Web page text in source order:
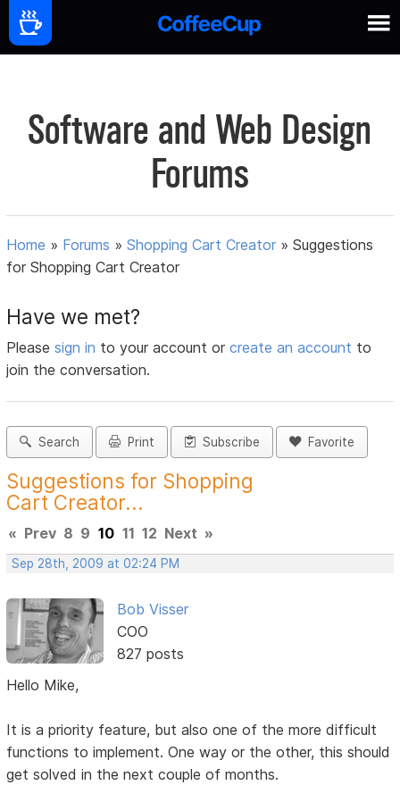
Software and Web Design
Forums
Home » Forums »Shopping Cart Creator »Suggestions
for Shopping Cart Creator
Have we met?
Pleasesign in to your account orcreate an account to
join the conversation.
Search Print Subscribe Favorite
Suggestions for Shopping
Cart Creator...
« Prev 8 9 10 11 12 Next »
Sep 28th, 2009 at 02:24 PM
Bob Visser
COO
827 posts
Hello Mike,
It is a priority feature, but also one of the more difficult
functions to implement. One way or the other, this should
get solved in the next couple of months.